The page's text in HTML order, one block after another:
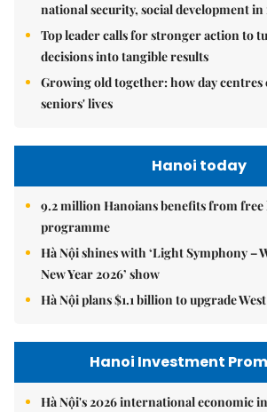
national security, social development in
Top leader calls for stronger action to
decisions into tangible results
Growing old together: how day
seniors' lives
Hanoi today
9.2 million Hanoians benefits from
programme
Hà Nội shines with ‘Light Symphony –
New Year 2026’ show
Hà Nội plans $1.1 billion to upgrade
Hanoi Investment
Hà Nội's 2026 international economic